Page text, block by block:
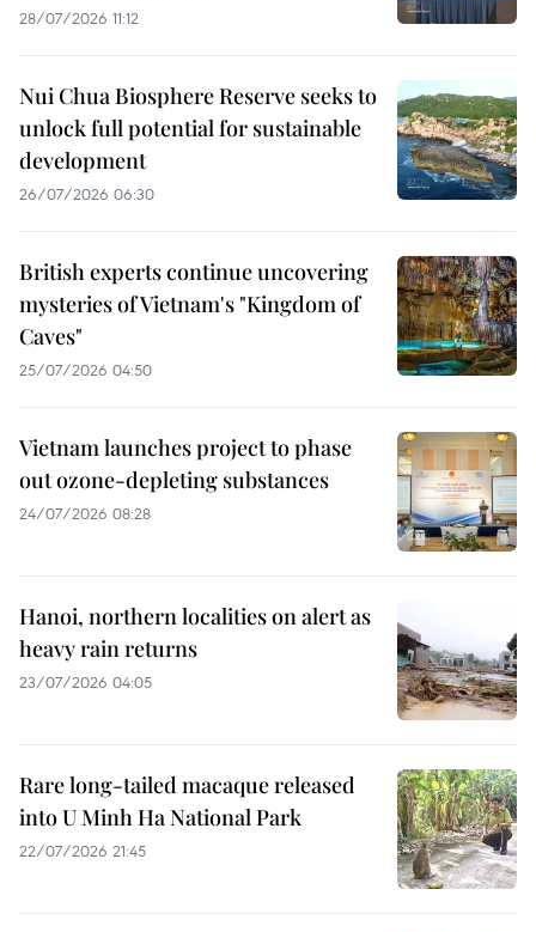
28/07/2026 11:12
Nui Chua Biosphere Reserve seeks to
unlock full potential for sustainable
development
26/07/2026 06:30
British experts continue uncovering
mysteries of Vietnam's "Kingdom of
Caves"
25/07/2026 04:50
Vietnam launches project to phase
out ozone-depleting substances
24/07/2026 08:28
Hanoi, northern localities on alert as
heavy rain returns
23/07/2026 04:05
Rare long-tailed macaque released
into U Minh Ha National Park
22/07/2026 21:45